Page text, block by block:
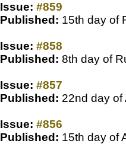
Issue: #859
Published: 15th day of
Issue: #858
Published: 8th day of
Issue: #857
Published: 22nd day of
Issue: #856
Published: 15th day of